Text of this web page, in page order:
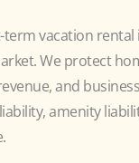
vacation
We protect
and
amenity